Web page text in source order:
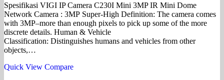
Spesifikasi VIGI IP Camera C230I Mini 3MP IR Mini Dome
Network Camera : 3MP Super-High Definition: The camera comes
with 3MP–more than enough pixels to pick up some of the more
discrete details. Human & Vehicle
Classification: Distinguishes humans and vehicles from other
objects,…
Quick View Compare